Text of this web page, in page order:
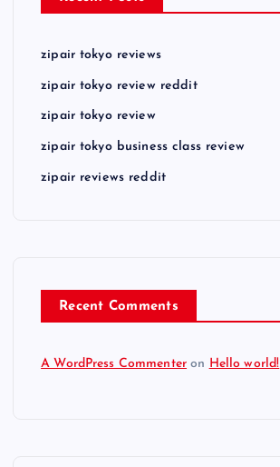
zipair tokyo reviews
zipair tokyo review reddit
zipair tokyo review
zipair tokyo business class review
zipair reviews reddit
Recent Comments
A WordPress Commenter on Hello world!